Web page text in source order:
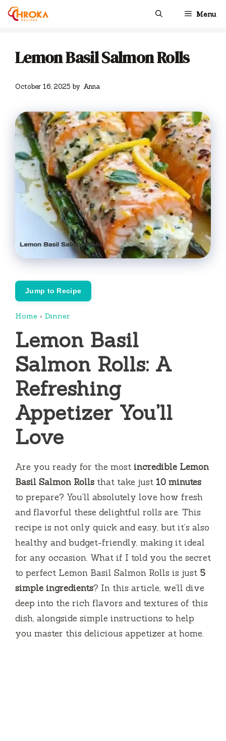
Skip
Menu
Lemon Basil Salmon Rolls
October 16, 2025 by Anna
Jump to Recipe
Home › Dinner
Lemon Basil
Salmon Rolls: A
Refreshing
Appetizer You’ll
Love
Are you ready for the most incredible Lemon
Basil Salmon Rolls that take just 10 minutes
to prepare? You’ll absolutely love how fresh
and flavorful these delightful rolls are. This
recipe is not only quick and easy, but it’s also
healthy and budget-friendly, making it ideal
for any occasion. What if I told you the secret
to perfect Lemon Basil Salmon Rolls is just 5
simple ingredients? In this article, we’ll dive
deep into the rich flavors and textures of this
dish, alongside simple instructions to help
you master this delicious appetizer at home.